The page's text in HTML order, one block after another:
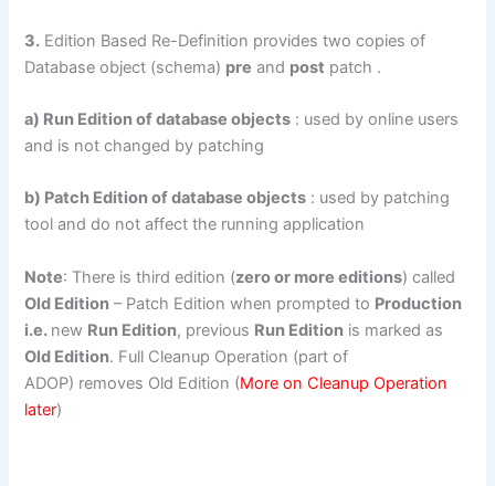
3. Edition Based Re-Definition provides two copies of
Database object (schema) pre and post patch .
a) Run Edition of database objects : used by online users
and is not changed by patching
b) Patch Edition of database objects : used by patching
tool and do not affect the running application
Note: There is third edition (zero or more editions) called
Old Edition – Patch Edition when prompted to Production
i.e. new Run Edition, previous Run Edition is marked as
Old Edition. Full Cleanup Operation (part of
ADOP) removes Old Edition (More on Cleanup Operation
later)